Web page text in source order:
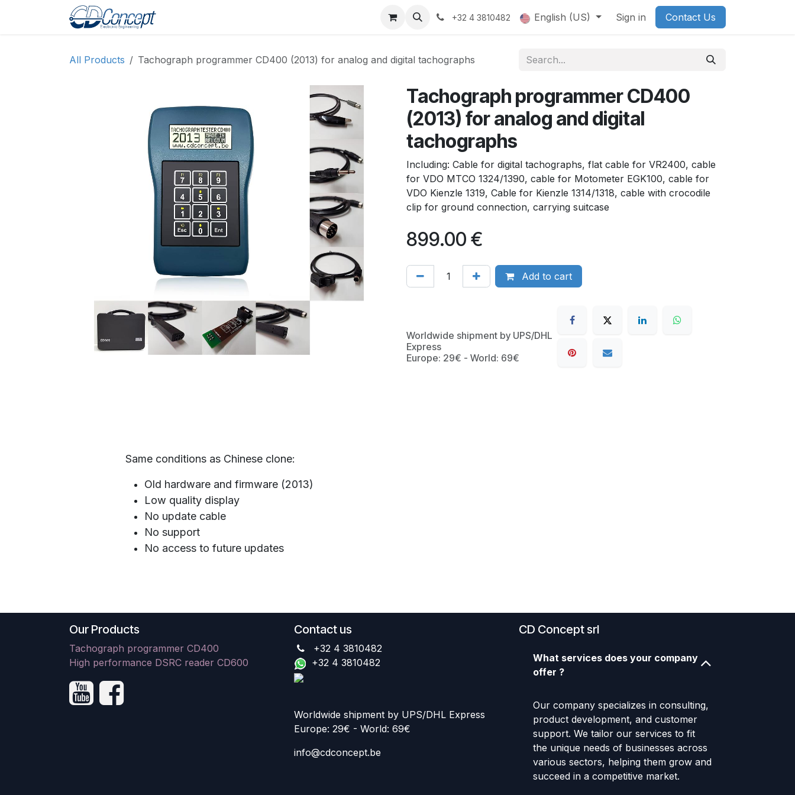
+32 4 3810482 English (US) Sign in Contact Us
All Products Tachograph programmer CD400 (2013) for analog and digital tachographs
Tachograph programmer CD400
(2013) for analog and digital
tachographs
Including: Cable for digital tachographs, flat cable for VR2400, cable
for VDO MTCO 1324/1390, cable for Motometer EGK100, cable for
VDO Kienzle 1319, Cable for Kienzle 1314/1318, cable with crocodile
clip for ground connection, carrying suitcase
899.00 €
Add to cart
Worldwide shipment by UPS/DHL
Express
Europe: 29€ - World: 69€
Same conditions as Chinese clone:
Old hardware and firmware (2013)
Low quality display
No update cable
No support
No access to future updates
Our Products
Tachograph programmer CD400
High performance DSRC reader CD600
Contact us
+32 4 3810482
+32 4 3810482
Worldwide shipment by UPS/DHL Express
Europe: 29€ - World: 69€
info@cdconcept.be
CD Concept srl
What services does your company
offer ?
Our company specializes in consulting,
product development, and customer
support. We tailor our services to fit
the unique needs of businesses across
various sectors, helping them grow and
succeed in a competitive market.